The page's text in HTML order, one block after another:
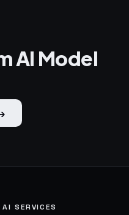
AI Model
AI SERVICES